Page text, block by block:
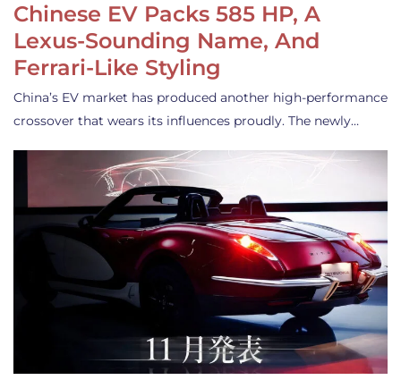
Chinese EV Packs 585 HP, A
Lexus-Sounding Name, And
Ferrari-Like Styling
China’s EV market has produced another high-performance
crossover that wears its influences proudly. The newly…